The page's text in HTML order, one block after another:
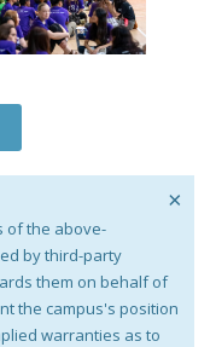
of the above-
by third-party
them on behalf of
the campus's position
warranties as to
×